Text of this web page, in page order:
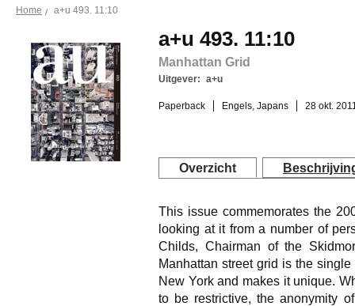
Home a+u 493. 11:10
a+u 493. 11:10
Manhattan Grid
Uitgever: a+u
Paperback Engels, Japans 28 okt.
Overzicht
This issue commemorates the
looking at it from a number of
Childs, Chairman of the
Manhattan street grid is the
New York and makes it unique.
to be restrictive, the anonymity